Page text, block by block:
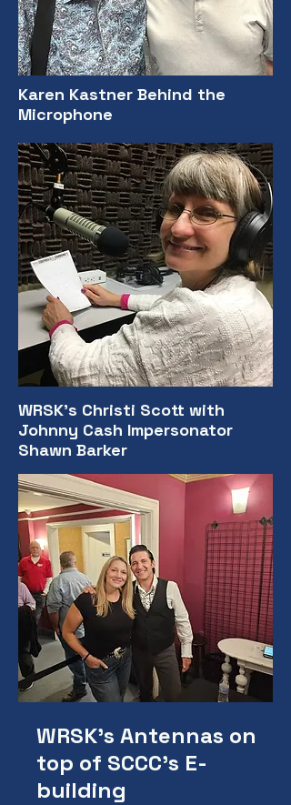
Karen Kastner Behind the
Microphone
WRSK's Christi Scott with
Johnny Cash Impersonator
Shawn Barker
WRSK's Antennas on
top of SCCC's E-
building